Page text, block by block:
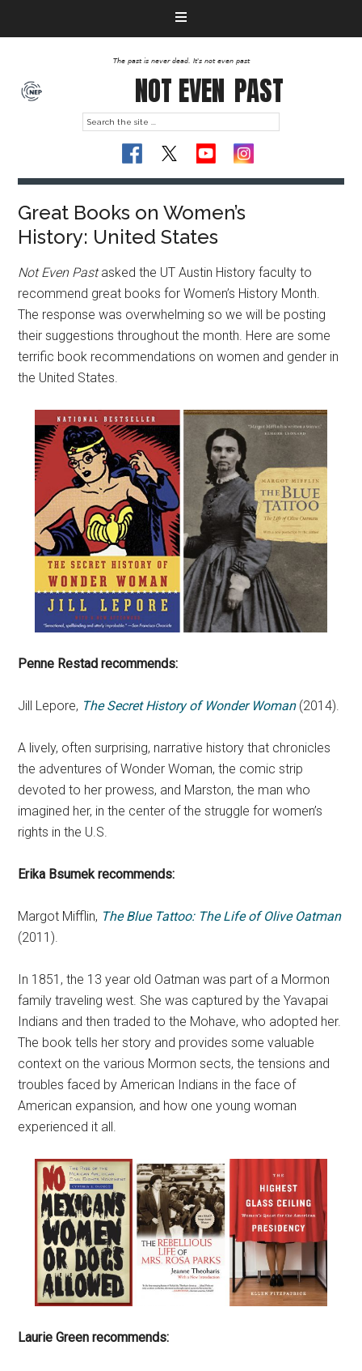
The past is never dead. It's not even past
NOT EVEN PAST
Great Books on Women’s
History: United States
Not Even Pastasked the UT Austin History faculty to
recommend great books for Women’s History Month.
The response was overwhelming so we will be posting
their suggestions throughout the month. Here are some
terrific book recommendations on women and gender in
the United States.
Penne Restad recommends:
Jill Lepore, The Secret History of Wonder Woman(2014).
A lively, often surprising, narrative history that chronicles
the adventures of Wonder Woman, the comic strip
devoted to her prowess, and Marston, the man who
imagined her, in the center of the struggle for women’s
rights in the U.S.
Erika Bsumekrecommends:
Margot Mifflin, The Blue Tattoo: The Life of Olive Oatman
(2011).
In 1851, the 13 year old Oatman was part of a Mormon
family traveling west. She was captured by the Yavapai
Indians and then traded to the Mohave, who adopted her.
The book tells her story and provides some valuable
context on the various Mormon sects, the tensions and
troubles faced by American Indians in the face of
American expansion, and how one young woman
experienced it all.
Laurie Green recommends: